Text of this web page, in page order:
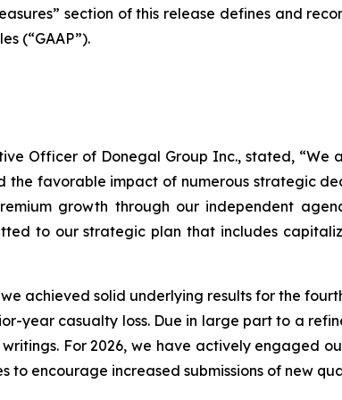
section of this release defines and
(“GAAP”).
Officer of Donegal Group Inc., stated,
favorable impact of numerous strategic
growth through our independent
to our strategic plan that includes
achieved solid underlying results for the
year casualty loss. Due in large part to a
writings. For 2026, we have actively engaged
to encourage increased submissions of new